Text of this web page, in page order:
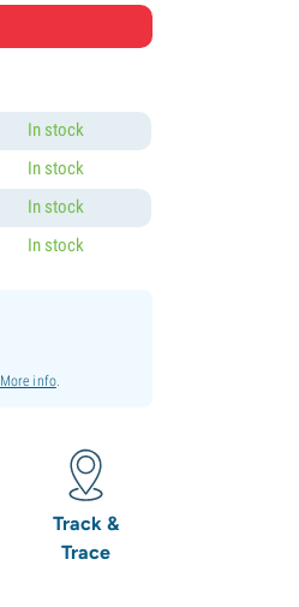
In stock
In stock
In stock
In stock
More info.
Track &
Trace